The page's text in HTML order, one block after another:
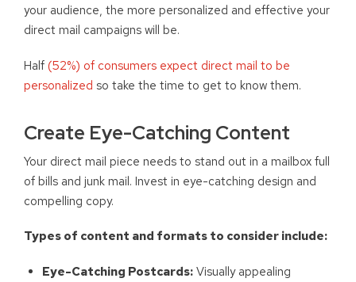
your audience, the more personalized and effective your
direct mail campaigns will be.
Half (52%) of consumers expect direct mail to be
personalized so take the time to get to know them.
Create Eye-Catching Content
Your direct mail piece needs to stand out in a mailbox full
of bills and junk mail. Invest in eye-catching design and
compelling copy.
Types of content and formats to consider include:
Eye-Catching Postcards:Visually appealing